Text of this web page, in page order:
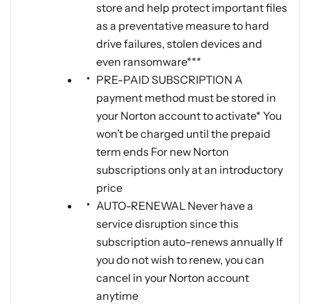
store and help protect important files
as a preventative measure to hard
drive failures, stolen devices and
even ransomware***
PRE-PAID SUBSCRIPTION A
payment method must be stored in
your Norton account to activate* You
won’t be charged until the prepaid
term ends For new Norton
subscriptions only at an introductory
price
AUTO-RENEWAL Never have a
service disruption since this
subscription auto-renews annually If
you do not wish to renew, you can
cancel in your Norton account
anytime